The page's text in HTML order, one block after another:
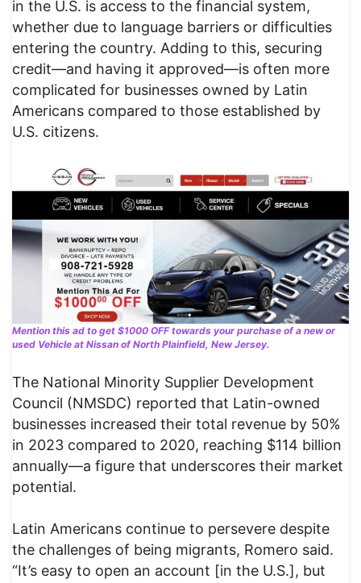
in the U.S. is access to the financial system,
whether due to language barriers or difficulties
entering the country. Adding to this, securing
credit—and having it approved—is often more
complicated for businesses owned by Latin
Americans compared to those established by
U.S. citizens.
Mention this ad to get $1000 OFF towards your purchase of a new or
used Vehicle at Nissan of North Plainfield, New Jersey.
The National Minority Supplier Development
Council (NMSDC) reported that Latin-owned
businesses increased their total revenue by 50%
in 2023 compared to 2020, reaching $114 billion
annually—a figure that underscores their market
potential.
Latin Americans continue to persevere despite
the challenges of being migrants, Romero said.
“It’s easy to open an account [in the U.S.], but